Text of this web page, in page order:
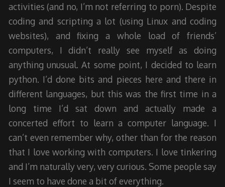
activities (and no, I’m not referring to porn). Despite
coding and scripting a lot (using Linux and coding
websites), and fixing a whole load of friends’
computers, I didn’t really see myself as doing
anything unusual. At some point, I decided to learn
python. I’d done bits and pieces here and there in
different languages, but this was the first time in a
long time I’d sat down and actually made a
concerted effort to learn a computer language. I
can’t even remember why, other than for the reason
that I love working with computers. I love tinkering
and I’m naturally very, very curious. Some people say
I seem to have done a bit of everything.